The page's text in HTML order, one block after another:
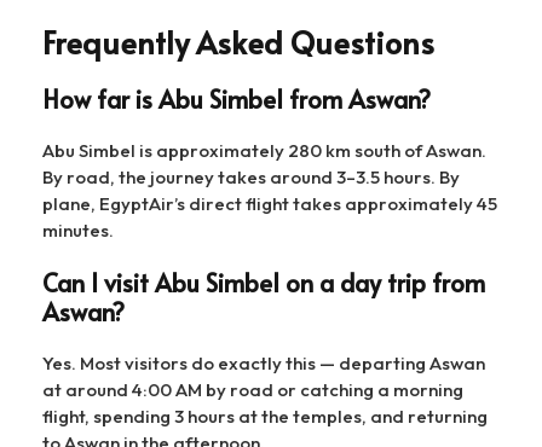
Frequently Asked Questions
How far is Abu Simbel from Aswan?
Abu Simbel is approximately 280 km south of Aswan.
By road, the journey takes around 3–3.5 hours. By
plane, EgyptAir’s direct flight takes approximately 45
minutes.
Can I visit Abu Simbel on a day trip from
Aswan?
Yes. Most visitors do exactly this — departing Aswan
at around 4:00 AM by road or catching a morning
flight, spending 3 hours at the temples, and returning